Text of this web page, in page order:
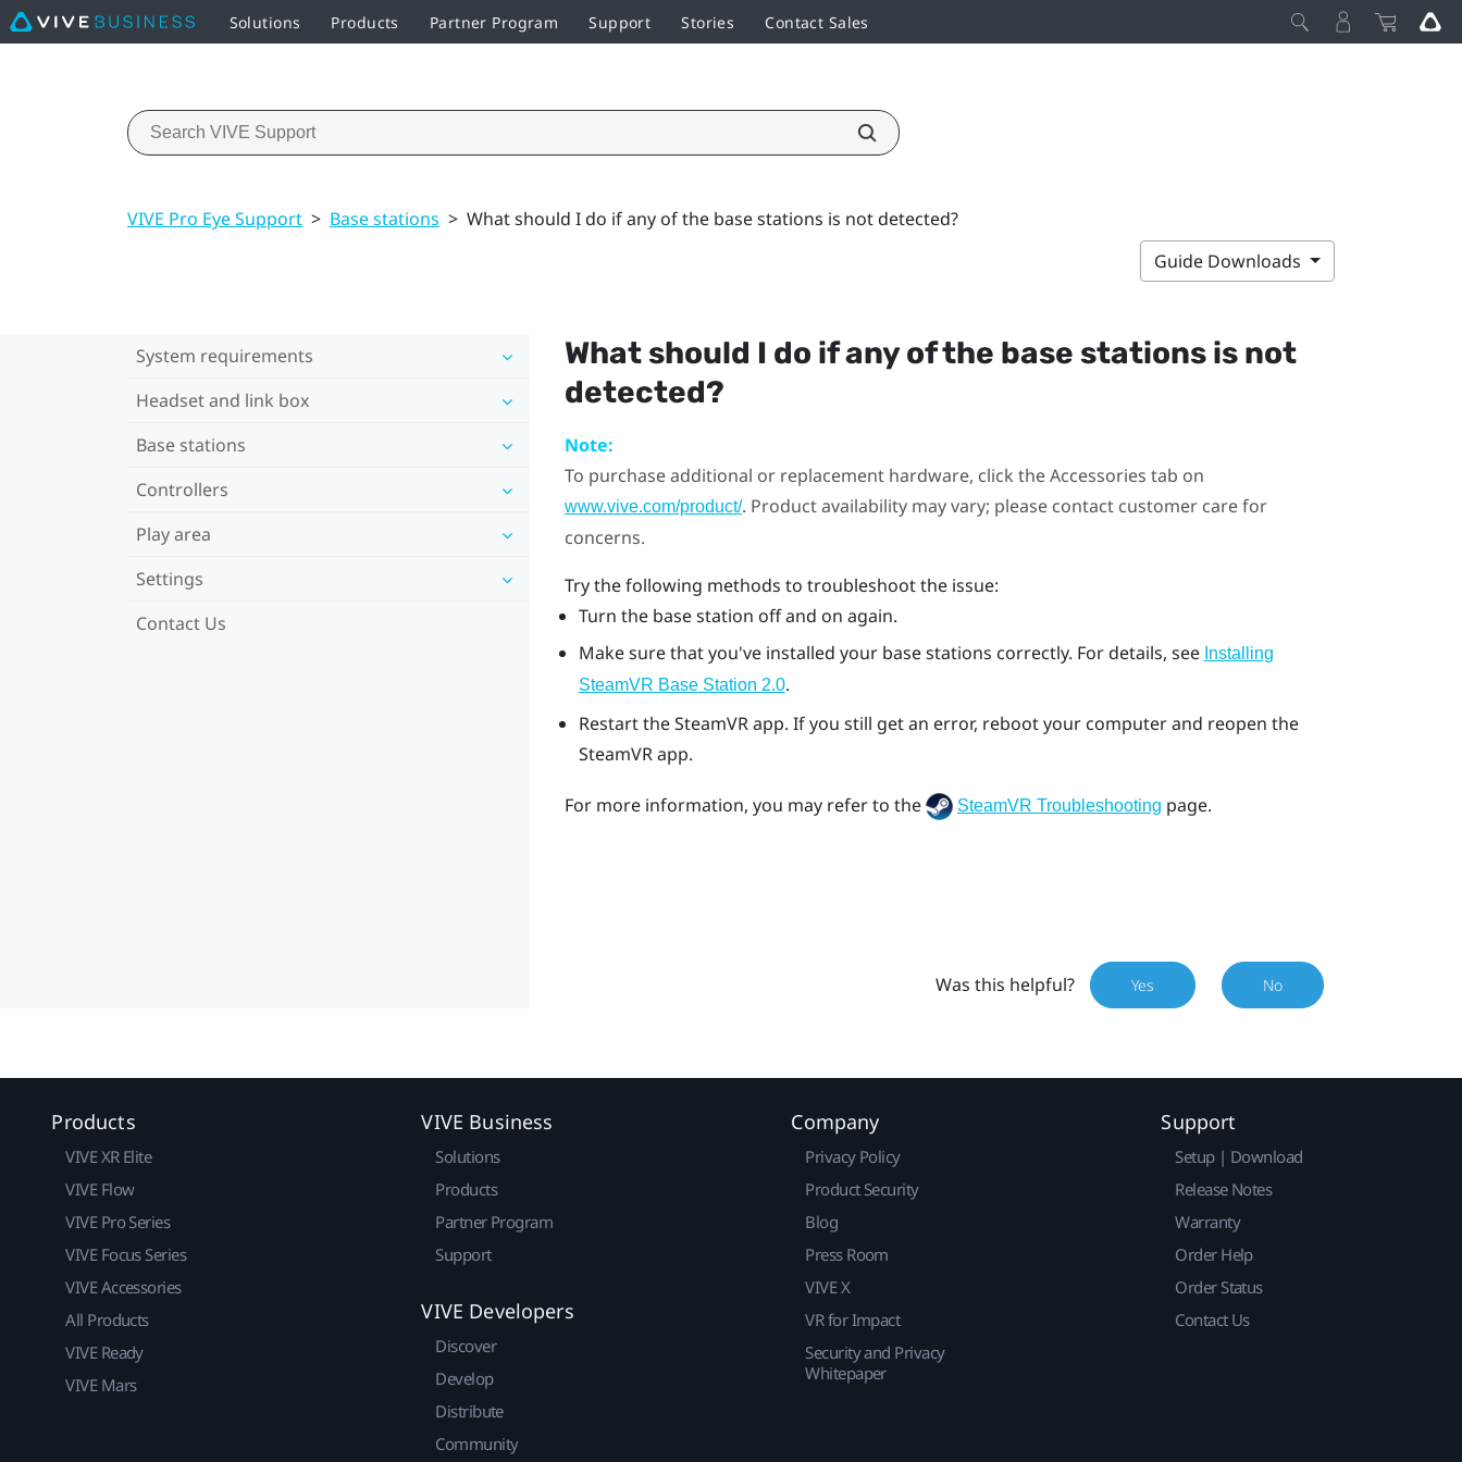
Solutions Products Partner Program Support Stories Contact Sales
VIVE Pro Eye Support > Base stations > What should I do if any of the base stations is not detected?
Guide Downloads
System requirements
Headset and link box
Base stations
Controllers
Play area
Settings
Contact Us
What should I do if any of the base stations is not
detected?
Note:
To purchase additional or replacement hardware, click the Accessories tab on
www.vive.com/product/. Product availability may vary; please contact customer care for
concerns.
Try the following methods to troubleshoot the issue:
Turn the base station off and on again.
Make sure that you've installed your base stations correctly. For details, see Installing
SteamVR Base Station 2.0.
Restart theSteamVRapp. If you still get an error, reboot your computer and reopen the
SteamVRapp.
For more information, you may refer to the SteamVR Troubleshooting page.
Was this helpful? Yes No
Products
VIVE XR Elite
VIVE Flow
VIVE Pro Series
VIVE Focus Series
VIVE Accessories
All Products
VIVE Ready
VIVE Mars
VIVE Business
Solutions
Products
Partner Program
Support
VIVE Developers
Discover
Develop
Distribute
Community
Company
Privacy Policy
Product Security
Blog
Press Room
VIVE X
VR for Impact
Security and Privacy
Whitepaper
Support
Setup | Download
Release Notes
Warranty
Order Help
Order Status
Contact Us